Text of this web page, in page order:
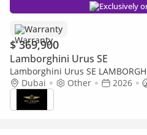
Exclusively
Warranty
$ 369,900
Lamborghini Urus SE
Lamborghini Urus SE
HIGHWAY ASSITS | NIGHT
Dubai Other 2026